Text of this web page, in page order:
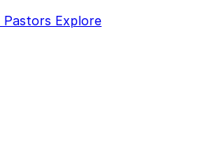
Pastors Explore